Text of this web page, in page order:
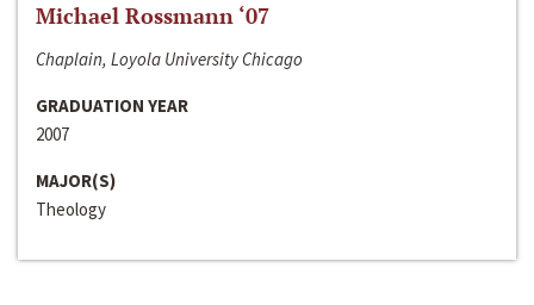
Michael Rossmann ‘07
Chaplain, Loyola University Chicago
GRADUATION YEAR
2007
MAJOR(S)
Theology